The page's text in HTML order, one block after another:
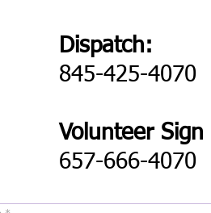
Dispatch:
845-425-4070
Volunteer Sign
657-666-4070